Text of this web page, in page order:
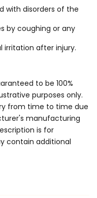
with disorders of the
by coughing or any
irritation after injury.
to be 100%
purposes only.
from time to time due
manufacturing
is for
contain additional